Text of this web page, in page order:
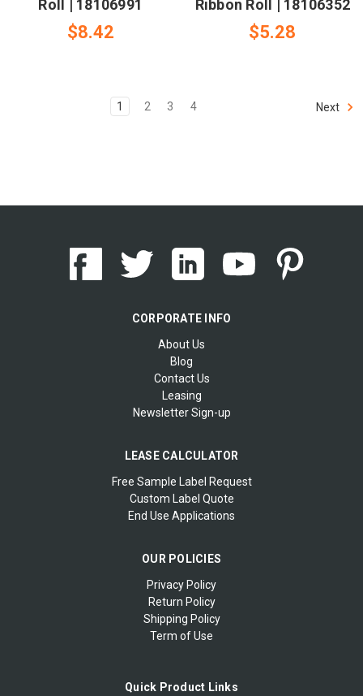
Roll | 18106991
$8.42
Ribbon Roll | 18106352
$5.28
1 2 3 4 Next
CORPORATE INFO
About Us
Blog
Contact Us
Leasing
Newsletter Sign-up
LEASE CALCULATOR
Free Sample Label Request
Custom Label Quote
End Use Applications
OUR POLICIES
Privacy Policy
Return Policy
Shipping Policy
Term of Use
Quick Product Links